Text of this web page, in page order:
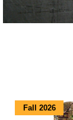
Fall 2026